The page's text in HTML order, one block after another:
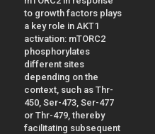
to growth factors plays
a key role in AKT1
activation: mTORC2
phosphorylates
different sites
depending on the
context, such as Thr-
450, Ser-473, Ser-477
or Thr-479, thereby
facilitating subsequent